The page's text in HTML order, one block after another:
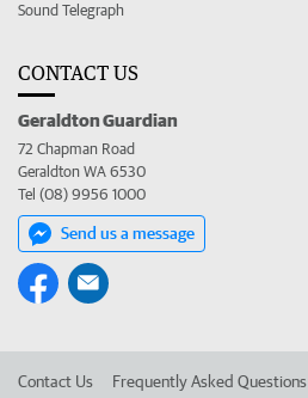
Sound Telegraph
CONTACT US
Geraldton Guardian
72 Chapman Road
Geraldton WA 6530
Tel (08) 9956 1000
Send us a message
Contact Us Frequently Asked Questions